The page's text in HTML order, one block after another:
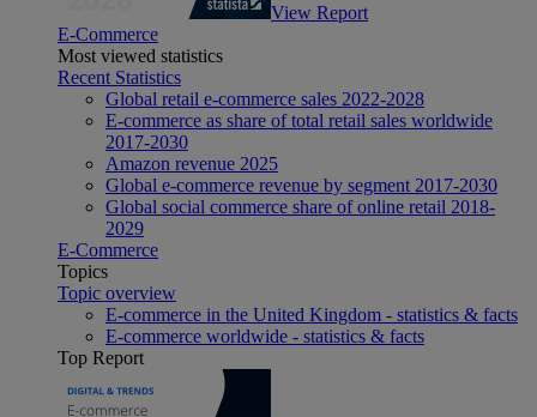
View Report
E-Commerce
Most viewed statistics
Recent Statistics
Global retail e-commerce sales 2022-2028
E-commerce as share of total retail sales worldwide
2017-2030
Amazon revenue 2025
Global e-commerce revenue by segment 2017-2030
Global social commerce share of online retail 2018-
2029
E-Commerce
Topics
Topic overview
E-commerce in the United Kingdom - statistics & facts
E-commerce worldwide - statistics & facts
Top Report